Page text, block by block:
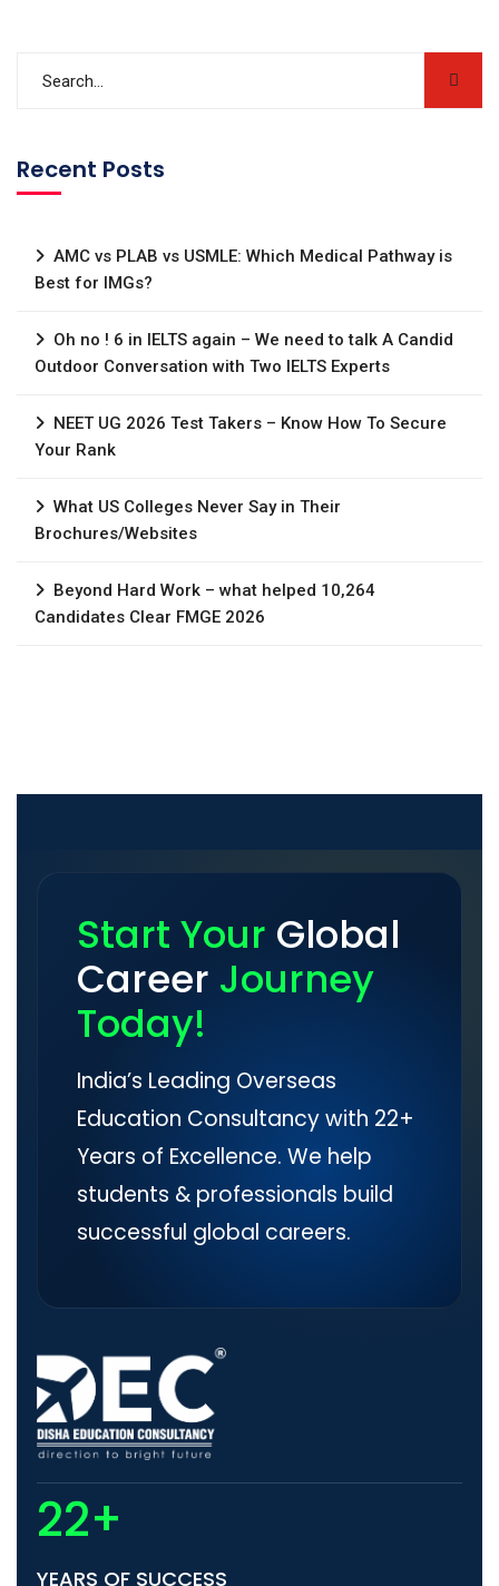
Recent Posts
AMC vs PLAB vs USMLE: Which Medical Pathway is
Best for IMGs?
Oh no ! 6 in IELTS again – We need to talk A Candid
Outdoor Conversation with Two IELTS Experts
NEET UG 2026 Test Takers – Know How To Secure
Your Rank
What US Colleges Never Say in Their
Brochures/Websites
Beyond Hard Work – what helped 10,264
Candidates Clear FMGE 2026
Start Your Global
Career Journey
Today!
India’s Leading Overseas
Education Consultancy with 22+
Years of Excellence. We help
students & professionals build
successful global careers.
22+
YEARS OF SUCCESS